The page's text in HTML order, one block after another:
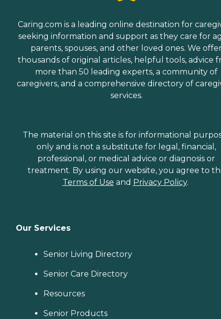
Caring.com is a leading online destination for
seeking information and support as they care for
parents, spouses, and other loved ones. We
thousands of original articles, helpful tools, advice
more than 50 leading experts, a community of
caregivers, and a comprehensive directory of
services.
The material on this site is for informational
only and is not a substitute for legal, financial,
professional, or medical advice or diagnosis or
treatment. By using our website, you agree to
Terms of Use and Privacy Policy.
Our Services
Senior Living Directory
Senior Care Directory
Resources
Senior Products